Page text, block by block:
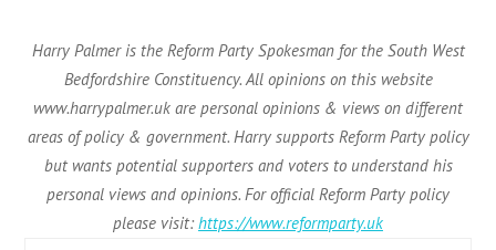
Harry Palmer is the Reform Party Spokesman for the South West
Bedfordshire Constituency. All opinions on this website
www.harrypalmer.uk are personal opinions & views on different
areas of policy & government. Harry supports Reform Party policy
but wants potential supporters and voters to understand his
personal views and opinions. For official Reform Party policy
please visit:https://www.reformparty.uk